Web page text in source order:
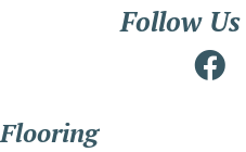
Follow
Flooring